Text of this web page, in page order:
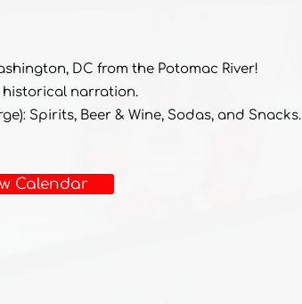
DC from the Potomac River!
historical narration.
Spirits, Beer & Wine, Sodas, and Snacks.
Calendar